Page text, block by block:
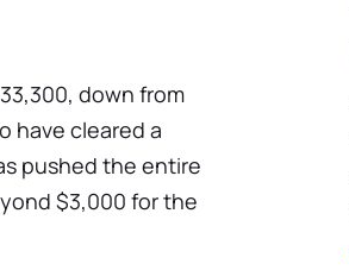
down from
have cleared a
pushed the entire
$3,000 for the